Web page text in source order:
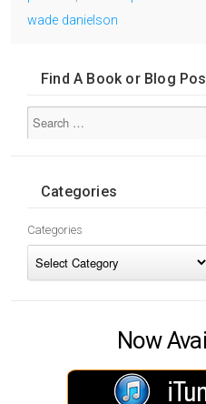
wade danielson
Find A Book or Blog
Categories
Categories
Now